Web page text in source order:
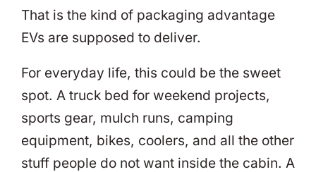
That is the kind of packaging advantage
EVs are supposed to deliver.
For everyday life, this could be the sweet
spot. A truck bed for weekend projects,
sports gear, mulch runs, camping
equipment, bikes, coolers, and all the other
stuff people do not want inside the cabin. A